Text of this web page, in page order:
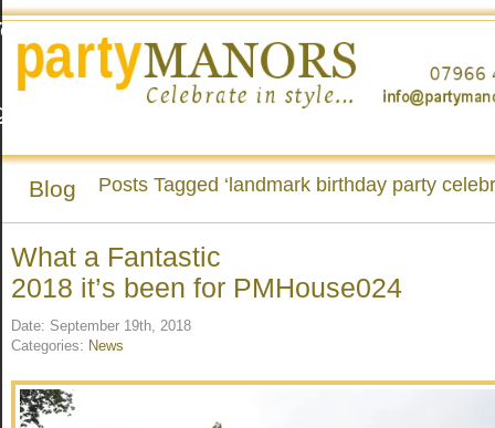
Blog Posts Tagged ‘landmark birthday party
What a Fantastic
2018 it’s been for PMHouse024
Date: September 19th, 2018
Categories: News